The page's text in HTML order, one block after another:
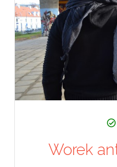
Worek